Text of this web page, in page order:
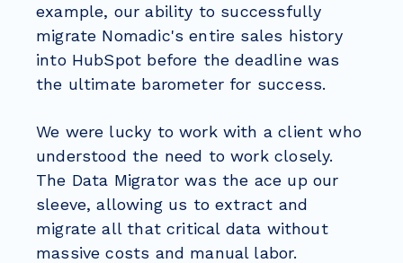
example, our ability to successfully
migrate Nomadic's entire sales history
into HubSpot before the deadline was
the ultimate barometer for success.
We were lucky to work with a client who
understood the need to work closely.
The Data Migrator was the ace up our
sleeve, allowing us to extract and
migrate all that critical data without
massive costs and manual labor.